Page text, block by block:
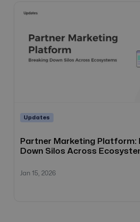
Updates
Partner Marketing Platform:
Down Silos Across
Jan 15, 2026